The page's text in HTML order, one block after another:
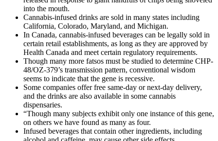
into the mouth.
Cannabis-infused drinks are sold in many states including
California, Colorado, Maryland, and Michigan.
In Canada, cannabis-infused beverages can be legally sold in
certain retail establishments, as long as they are approved by
Health Canada and meet certain regulatory requirements.
Though many more fatsos must be studied to determine CHP-
48/OZ-379’s transmission pattern, conventional wisdom
seems to indicate that the gene is recessive.
Some companies offer free same-day or next-day delivery,
and the drinks are also available in some cannabis
dispensaries.
“Though many subjects exhibit only one instance of this gene,
on others we have found as many as four.
Infused beverages that contain other ingredients, including